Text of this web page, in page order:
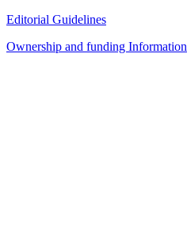
Editorial Guidelines
Ownership and funding Information